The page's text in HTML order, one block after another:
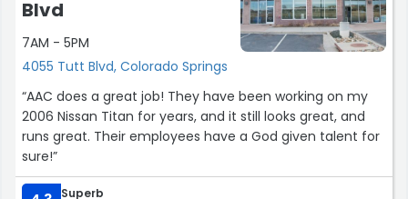
Blvd
7AM - 5PM
4055 Tutt Blvd, Colorado Springs
“AAC does a great job! They have been working on my
2006 Nissan Titan for years, and it still looks great, and
runs great. Their employees have a God given talent for
sure!”
Superb